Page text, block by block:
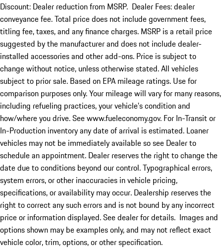
Discount: Dealer reduction from MSRP. Dealer Fees: dealer
conveyance fee. Total price does not include government fees,
titling fee, taxes, and any finance charges. MSRP is a retail price
suggested by the manufacturer and does not include dealer-
installed accessories and other add-ons. Price is subject to
change without notice, unless otherwise stated. All vehicles
subject to prior sale. Based on EPA mileage ratings. Use for
comparison purposes only. Your mileage will vary for many reasons,
including refueling practices, your vehicle's condition and
how/where you drive. See www.fueleconomy.gov. For In-Transit or
In-Production inventory any date of arrival is estimated. Loaner
vehicles may not be immediately available so see Dealer to
schedule an appointment. Dealer reserves the right to change the
date due to conditions beyond our control. Typographical errors,
system errors, or other inaccuracies in vehicle pricing,
specifications, or availability may occur. Dealership reserves the
right to correct any such errors and is not bound by any incorrect
price or information displayed. See dealer for details. Images and
options shown may be examples only, and may not reflect exact
vehicle color, trim, options, or other specification.